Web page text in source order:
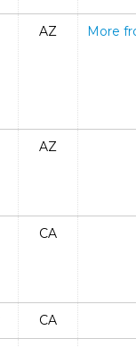
AZ More
AZ
CA
CA